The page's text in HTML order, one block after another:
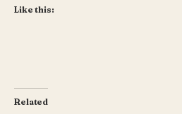
Like this:
Related